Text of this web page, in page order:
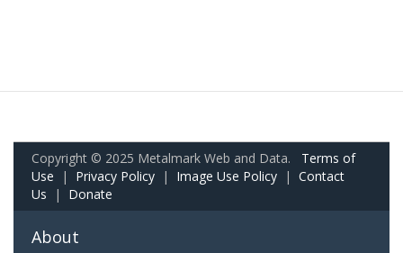
Copyright © 2025 Metalmark Web and Data. Terms of
Use | Privacy Policy | Image Use Policy | Contact
Us | Donate
About